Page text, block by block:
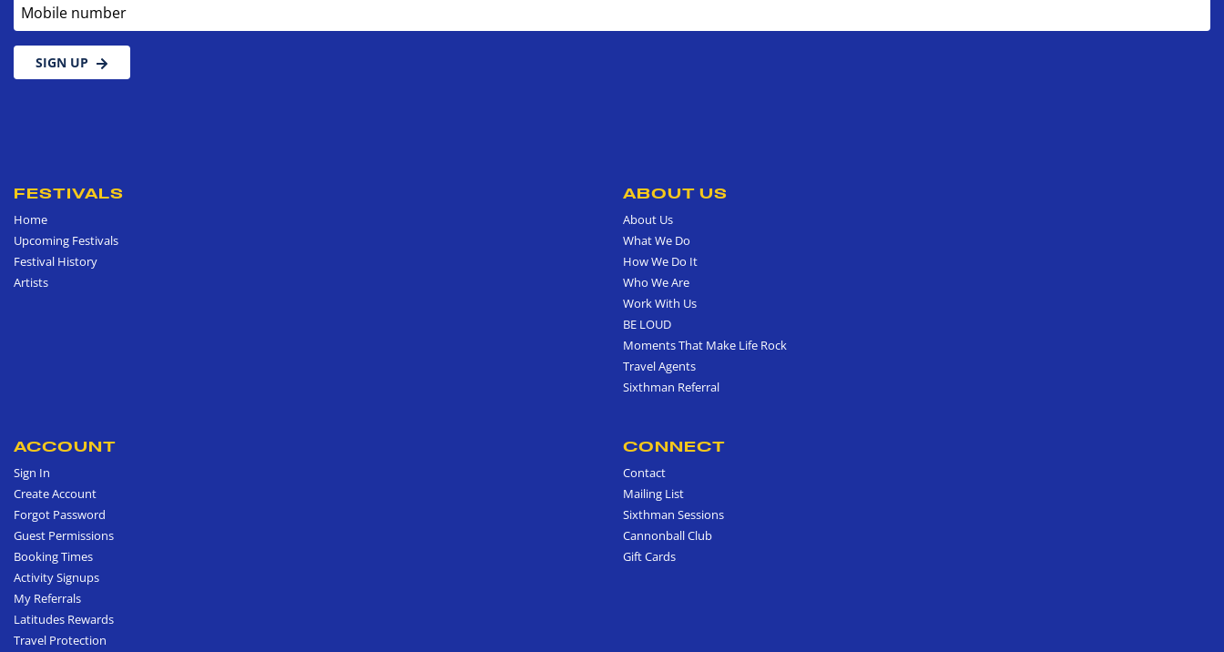
SIGN UP
FESTIVALS
Home
Upcoming Festivals
Festival History
Artists
ABOUT US
About Us
What We Do
How We Do It
Who We Are
Work With Us
BE LOUD
Moments That Make Life Rock
Travel Agents
Sixthman Referral
ACCOUNT
Sign In
Create Account
Forgot Password
Guest Permissions
Booking Times
Activity Signups
My Referrals
Latitudes Rewards
Travel Protection
CONNECT
Contact
Mailing List
Sixthman Sessions
Cannonball Club
Gift Cards